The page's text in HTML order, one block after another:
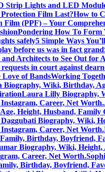
Strip Lights and LED
Film Last?How to
(PPF) – Your
Pondering How To Form
safely5 Simple Ways
before us was in fact grand
Architects to See Out for
in court against
of BandsWorking
Biography, Wiki, Birthday,
Laura Lilly Biography,
Career, Net Worth.
Height, Husband, Family
Biography, Wiki,
Career, Net Worth.
Birthday, Boyfriend,
Biography, Wiki,
Career, Net Worth.
Birthday, Boyfriend,